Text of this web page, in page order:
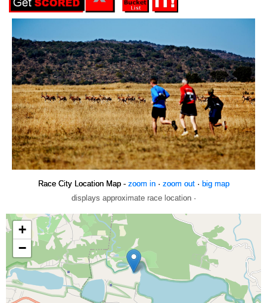
Race City Location Map - zoom in· zoom out· big map
displays approximate race location ·